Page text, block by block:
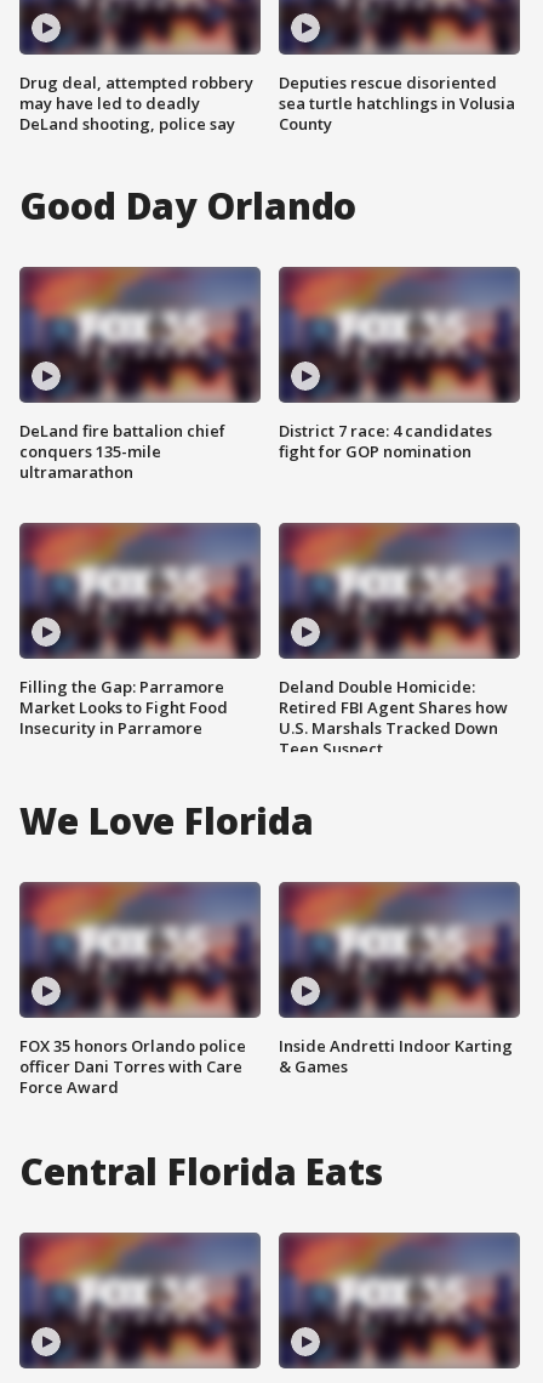
Drug deal, attempted robbery
may have led to deadly
DeLand shooting, police say
Deputies rescue disoriented
sea turtle hatchlings in Volusia
County
Good Day Orlando
DeLand fire battalion chief
conquers 135-mile
ultramarathon
Filling the Gap: Parramore
Market Looks to Fight Food
Insecurity in Parramore
District 7 race: 4 candidates
fight for GOP nomination
Deland Double Homicide:
Retired FBI Agent Shares how
U.S. Marshals Tracked Down
Teen Suspect
We Love Florida
FOX 35 honors Orlando police
officer Dani Torres with Care
Force Award
Inside Andretti Indoor Karting
& Games
Central Florida Eats